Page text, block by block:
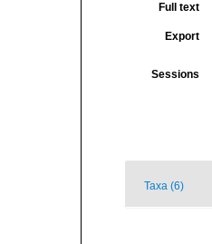
Full text
Export
Sessions
Taxa (6)